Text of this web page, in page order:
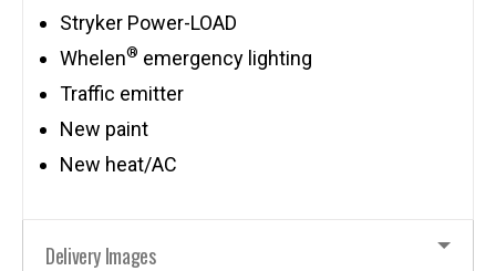
Stryker Power-LOAD
Whelen® emergency lighting
Traffic emitter
New paint
New heat/AC
Delivery Images